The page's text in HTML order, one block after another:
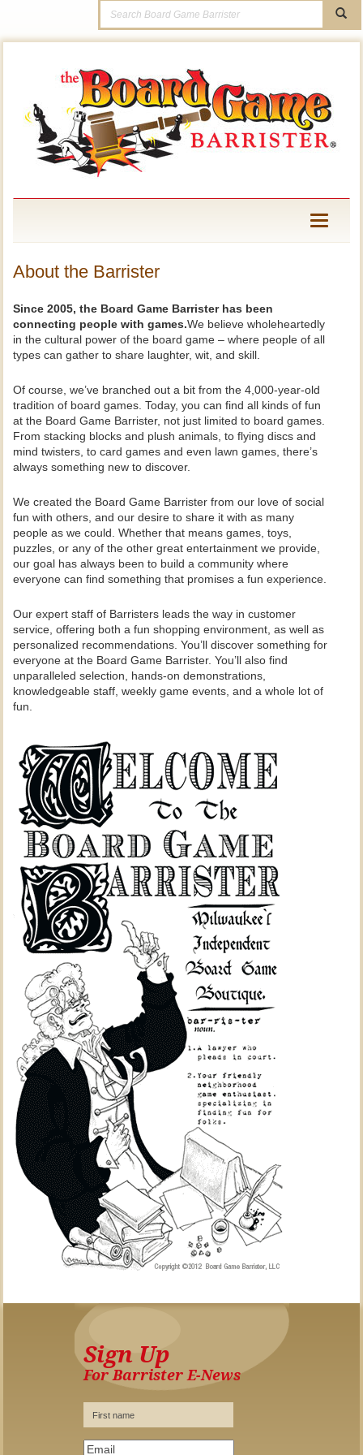
Toggle
About the Barrister
Since 2005, the Board Game Barrister has been
connecting people with games.We believe wholeheartedly
in the cultural power of the board game – where people of all
types can gather to share laughter, wit, and skill.
Of course, we’ve branched out a bit from the 4,000-year-old
tradition of board games. Today, you can find all kinds of fun
at the Board Game Barrister, not just limited to board games.
From stacking blocks and plush animals, to flying discs and
mind twisters, to card games and even lawn games, there’s
always something new to discover.
We created the Board Game Barrister from our love of social
fun with others, and our desire to share it with as many
people as we could. Whether that means games, toys,
puzzles, or any of the other great entertainment we provide,
our goal has always been to build a community where
everyone can find something that promises a fun experience.
Our expert staff of Barristers leads the way in customer
service, offering both a fun shopping environment, as well as
personalized recommendations. You’ll discover something for
everyone at the Board Game Barrister. You’ll also find
unparalleled selection, hands-on demonstrations,
knowledgeable staff, weekly game events, and a whole lot of
fun.
Sign Up
For Barrister E-News